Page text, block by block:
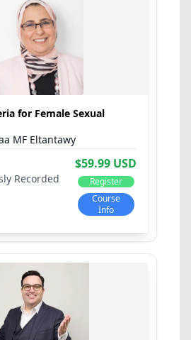
for Female Sexual
Course
Info
Register
$59.99 USD
Recorded
MF Eltantawy